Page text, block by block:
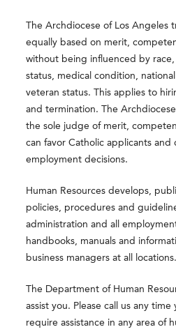
The Archdiocese of Los Angeles
equally based on merit,
without being influenced by race,
status, medical condition,
veteran status. This applies to
and termination. The
the sole judge of merit,
can favor Catholic applicants and
employment decisions.
Human Resources develops,
policies, procedures and
administration and all
handbooks, manuals and
business managers at all locations.
The Department of Human
assist you. Please call us any
require assistance in any area of